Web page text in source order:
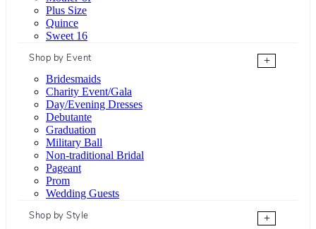
Plus Size
Quince
Sweet 16
Shop by Event
+
Bridesmaids
Charity Event/Gala
Day/Evening Dresses
Debutante
Graduation
Military Ball
Non-traditional Bridal
Pageant
Prom
Wedding Guests
Shop by Style
+